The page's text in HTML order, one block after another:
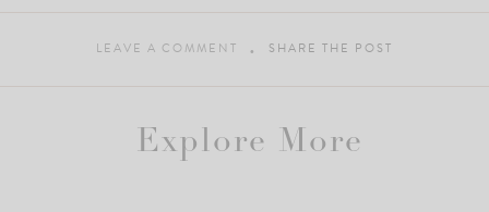
LEAVE A COMMENT SHARE THE POST
Explore More